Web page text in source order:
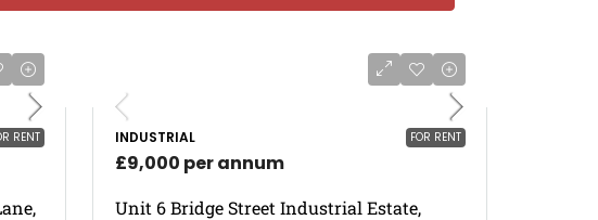
RENT FOR RENT
INDUSTRIAL
£9,000 per annum
Unit 6 Bridge Street Industrial Estate,